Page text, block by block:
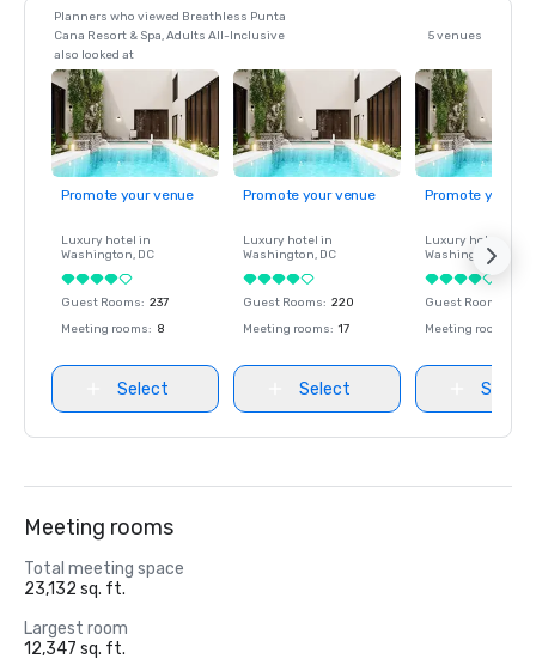
Planners who viewed Breathless Punta
Cana Resort & Spa, Adults All-Inclusive
also looked at
5 venues
Promote your venue
Luxury hotel in
Washington, DC
Guest Rooms: 237
Meeting rooms: 8
Select
Promote your venue
Luxury hotel in
Washington, DC
Guest Rooms: 220
Meeting rooms: 17
Select
Promote your
Luxury hotel in
Washington
Guest Rooms
Meeting rooms
Select
Meeting rooms
Total meeting space
23,132 sq. ft.
Largest room
12,347 sq. ft.